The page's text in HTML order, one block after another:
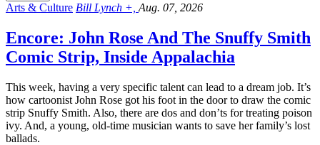
Arts & Culture Bill Lynch +, Aug. 07, 2026
Encore: John Rose And The Snuffy Smith
Comic Strip, Inside Appalachia
This week, having a very specific talent can lead to a dream job. It’s
how cartoonist John Rose got his foot in the door to draw the comic
strip Snuffy Smith. Also, there are dos and don’ts for treating poison
ivy. And, a young, old-time musician wants to save her family’s lost
ballads.